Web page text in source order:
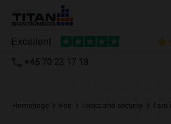
+45 70 23 17 18
Homepage Faq Locks and security I